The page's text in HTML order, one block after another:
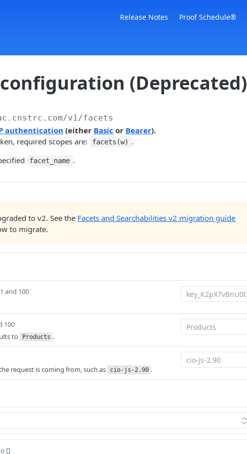
Release Notes Proof Schedule®
(Deprecated)
/v1/facets
authentication (either Basic or Bearer).
required scopes are:
facets(w) .
facet_name .
to v2. See the Facets and Searchabilities v2 migration guide
to migrate.
and 100
100
to
Products .
request is coming from, such as
cio-js-2.90 .
[]